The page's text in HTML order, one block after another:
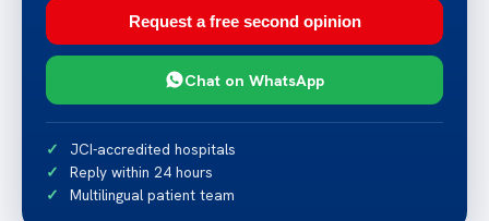
Request a free second opinion
Chat on WhatsApp
JCI-accredited hospitals
Reply within 24 hours
Multilingual patient team